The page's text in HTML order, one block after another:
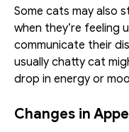
Some cats may also
when they’re feeling
communicate their
usually chatty cat
drop in energy or
Changes in